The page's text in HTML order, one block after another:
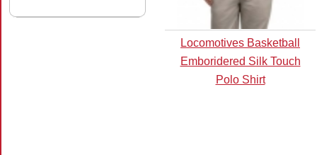
Locomotives Basketball
Emboridered Silk Touch
Polo Shirt